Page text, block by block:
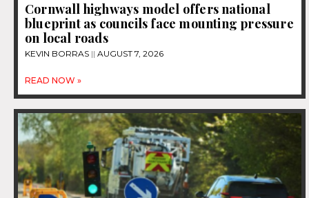
Cornwall highways model offers national
blueprint as councils face mounting pressure
on local roads
KEVIN BORRAS AUGUST 7, 2026
READ NOW »